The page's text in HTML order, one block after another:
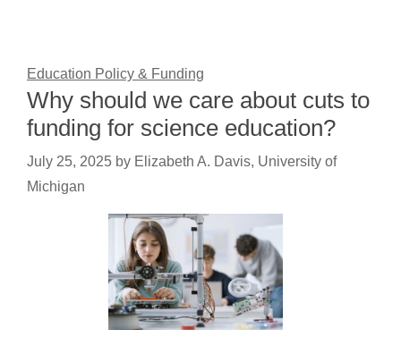
Education Policy & Funding
Why should we care about cuts to
funding for science education?
July 25, 2025 by Elizabeth A. Davis, University of
Michigan